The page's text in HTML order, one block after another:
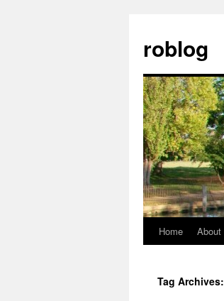
content
roblog
Home About
Tag Archives: